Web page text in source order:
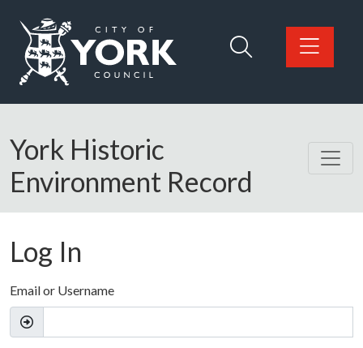
Logo: Visit the City of York Council home page
York Historic
Environment Record
Log In
Email or Username